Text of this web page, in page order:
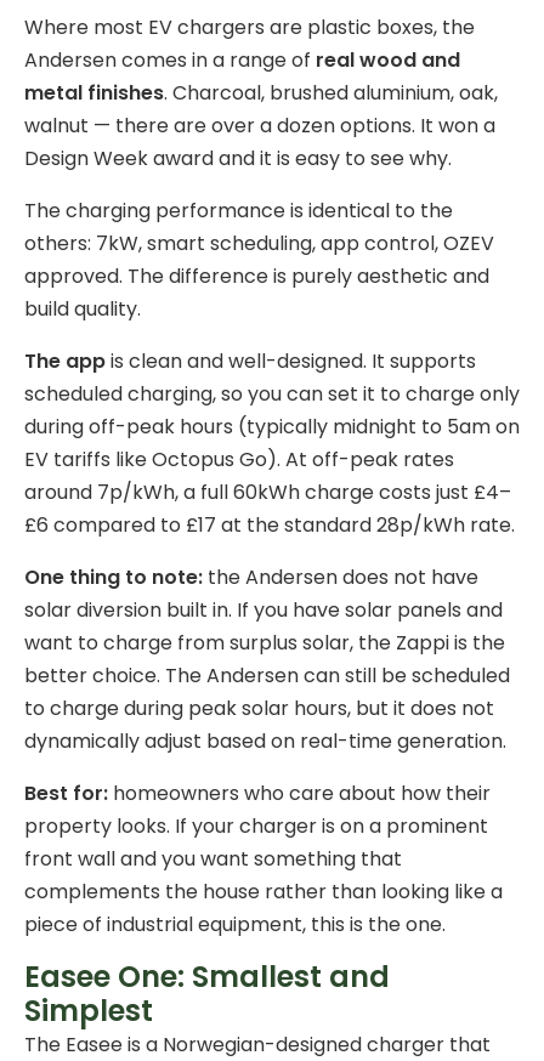
Where most EV chargers are plastic boxes, the
Andersen comes in a range of real wood and
metal finishes. Charcoal, brushed aluminium, oak,
walnut — there are over a dozen options. It won a
Design Week award and it is easy to see why.
The charging performance is identical to the
others: 7kW, smart scheduling, app control, OZEV
approved. The difference is purely aesthetic and
build quality.
The appis clean and well-designed. It supports
scheduled charging, so you can set it to charge only
during off-peak hours (typically midnight to 5am on
EV tariffs like Octopus Go). At off-peak rates
around 7p/kWh, a full 60kWh charge costs just £4–
£6 compared to £17 at the standard 28p/kWh rate.
One thing to note: the Andersen does not have
solar diversion built in. If you have solar panels and
want to charge from surplus solar, the Zappi is the
better choice. The Andersen can still be scheduled
to charge during peak solar hours, but it does not
dynamically adjust based on real-time generation.
Best for: homeowners who care about how their
property looks. If your charger is on a prominent
front wall and you want something that
complements the house rather than looking like a
piece of industrial equipment, this is the one.
Easee One: Smallest and
Simplest
The Easee is a Norwegian-designed charger that